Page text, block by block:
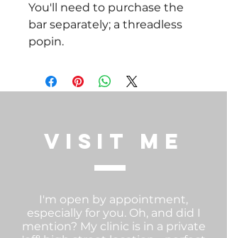
You'll need to purchase the
bar separately; a threadless
popin.
visit me
I'm open by appointment,
especially for you. Oh, and did I
mention? My clinic is in a private